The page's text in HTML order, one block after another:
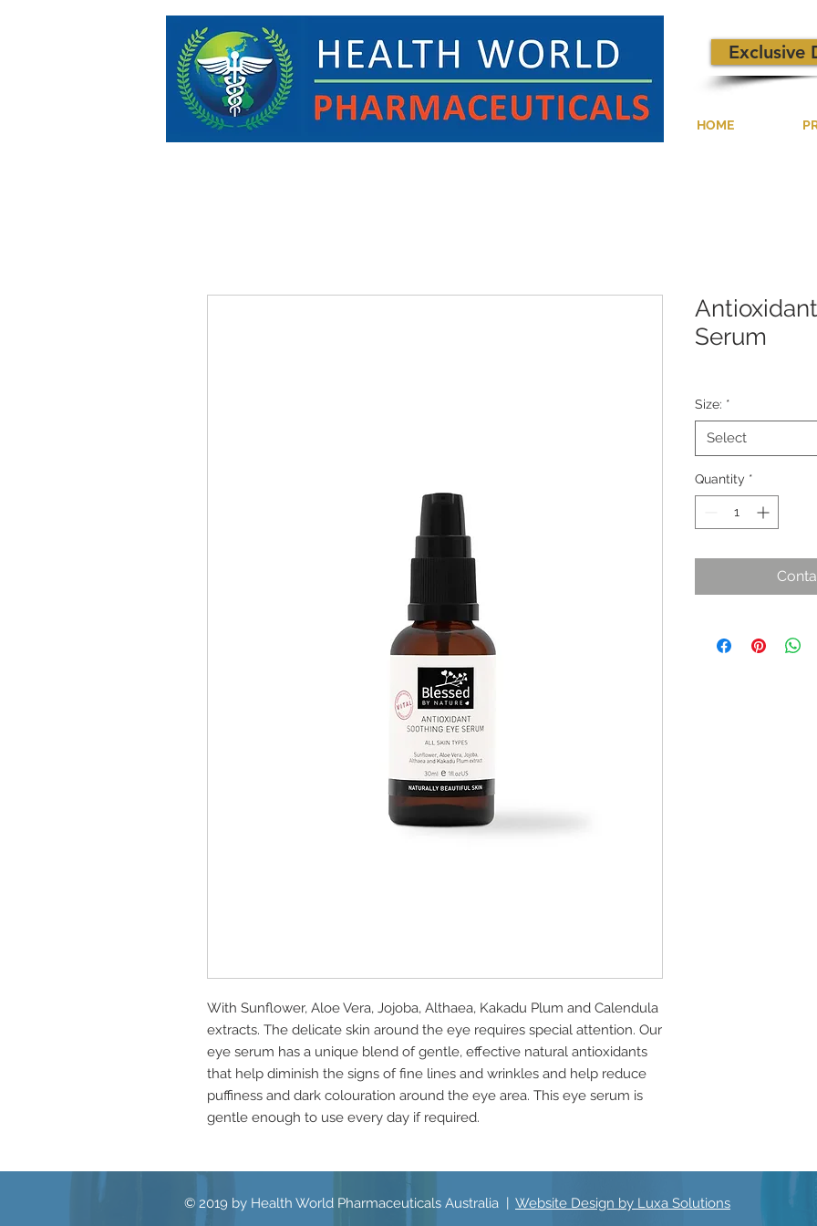
HOME
Exclusive
With Sunflower, Aloe Vera, Jojoba, Althaea, Kakadu Plum and Calendula
extracts. The delicate skin around the eye requires special attention. Our
eye serum has a unique blend of gentle, effective natural antioxidants
that help diminish the signs of fine lines and wrinkles and help reduce
puffiness and dark colouration around the eye area. This eye serum is
gentle enough to use every day if required.
Serum
Size: *
Select
Quantity *
© 2019 by Health World Pharmaceuticals Australia | Website Design by Luxa Solutions